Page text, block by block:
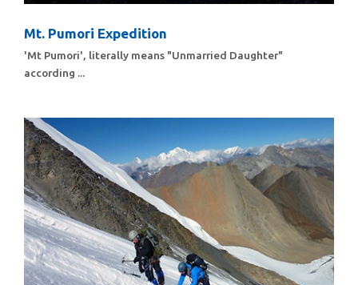
Mt. Pumori Expedition
'Mt Pumori', literally means "Unmarried Daughter"
according ...